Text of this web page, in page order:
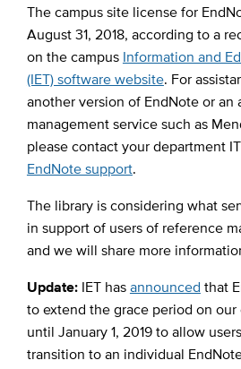
The campus site license for
August 31, 2018, according to a
on the campus Information and
(IET) software website. For
another version of EndNote or
management service such as
please contact your department
EndNote support.
The library is considering what
in support of users of reference
and we will share more
Update:IET hasannounced that
to extend the grace period on
until January 1, 2019 to allow
transition to an individual